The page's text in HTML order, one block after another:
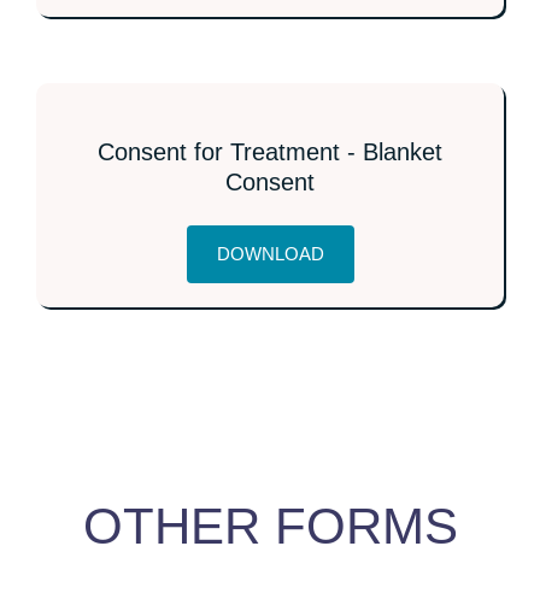
Consent for Treatment - Blanket
Consent
DOWNLOAD
OTHER FORMS